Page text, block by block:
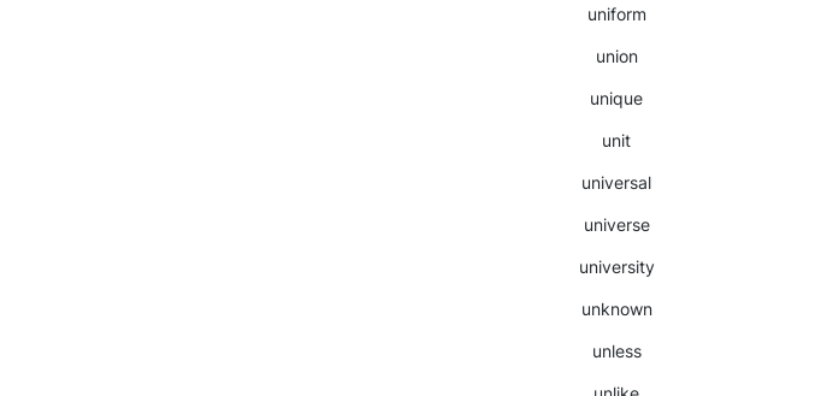
uniform
union
unique
unit
universal
universe
university
unknown
unless